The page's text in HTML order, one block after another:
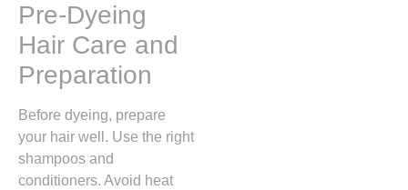
Pre-Dyeing
Hair Care and
Preparation
Before dyeing, prepare
your hair well. Use the right
shampoos and
conditioners. Avoid heat